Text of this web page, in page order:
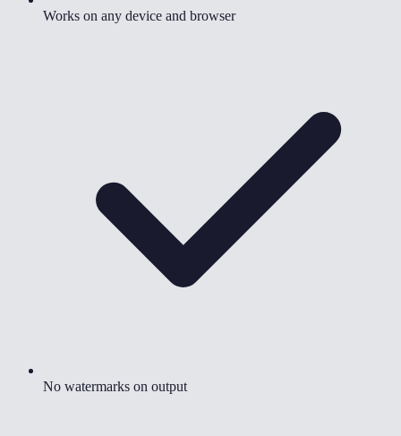
Works on any device and browser
No watermarks on output